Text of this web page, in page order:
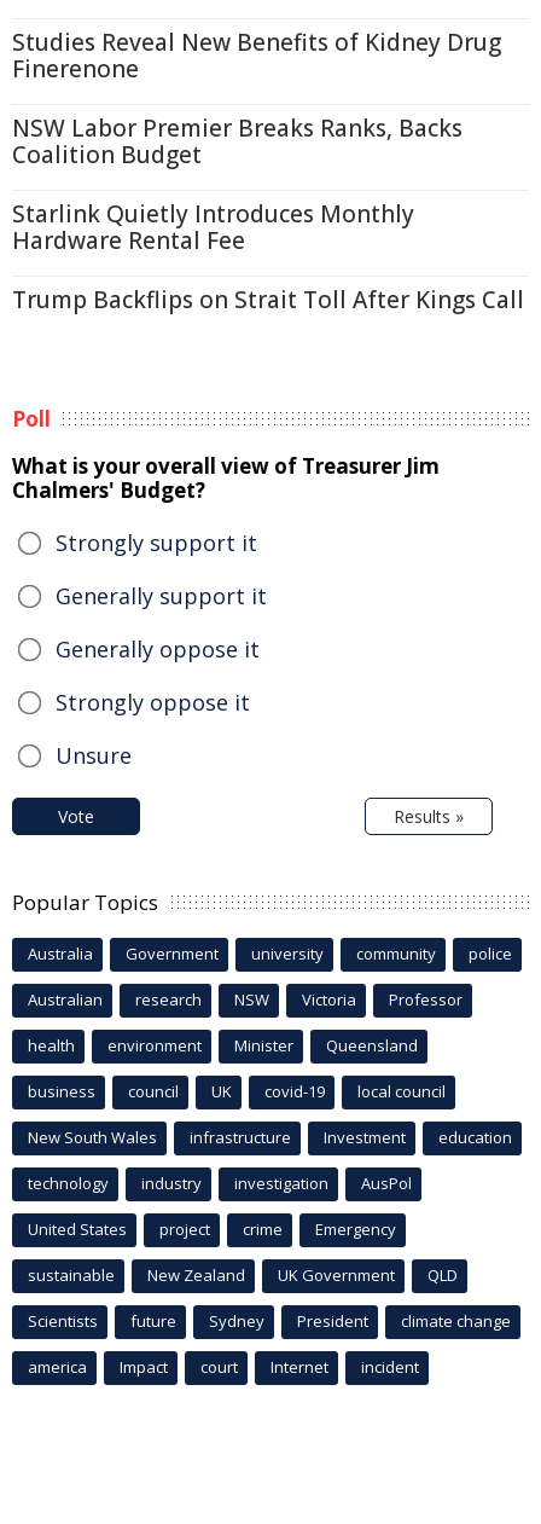
Studies Reveal New Benefits of Kidney Drug
Finerenone
NSW Labor Premier Breaks Ranks, Backs
Coalition Budget
Starlink Quietly Introduces Monthly
Hardware Rental Fee
Trump Backflips on Strait Toll After Kings Call
Poll
What is your overall view of Treasurer Jim
Chalmers' Budget?
Strongly support it
Generally support it
Generally oppose it
Strongly oppose it
Unsure
Vote Results »
Popular Topics
Australia Government university community police
Australian research NSW Victoria Professor
health environment Minister Queensland
business council UK covid-19 local council
New South Wales infrastructure Investment education
technology industry investigation AusPol
United States project crime Emergency
sustainable New Zealand UK Government QLD
Scientists future Sydney President climate change
america Impact court Internet incident